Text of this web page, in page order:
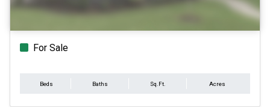
For Sale
Beds Baths Sq.Ft. Acres